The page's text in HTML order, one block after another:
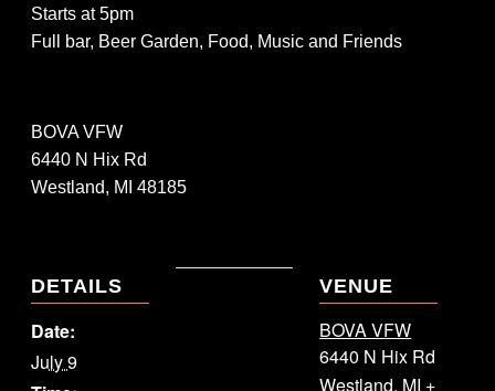
Starts at 5pm
Full bar, Beer Garden, Food, Music and Friends
BOVA VFW
6440 N Hix Rd
Westland, MI 48185
DETAILS
Date:
July 9
VENUE
BOVA VFW
6440 N Hix Rd
Westland, MI +